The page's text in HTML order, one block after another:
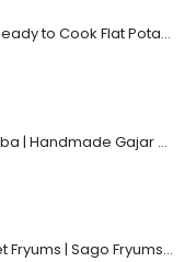
Banarsi Aloo Papad | Ready to Cook Flat Potato Crisp | Handmade Crispy Premium Varansi Papad | Aaloo Fryums
Veganic Carrot Murabba | Handmade Gajar Ka Murabba | Premium Carrot Sweet Pickle
Veganic Sabudana Net Fryums | Sago Fryums Papad | 3D Snack With Tastemaker - 350gm